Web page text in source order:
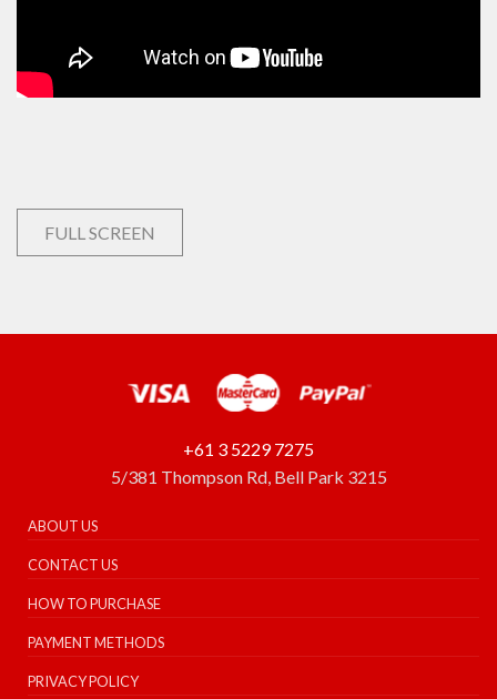
FULL SCREEN
+61 3 5229 7275
5/381 Thompson Rd, Bell Park 3215
ABOUT US
CONTACT US
HOW TO PURCHASE
PAYMENT METHODS
PRIVACY POLICY